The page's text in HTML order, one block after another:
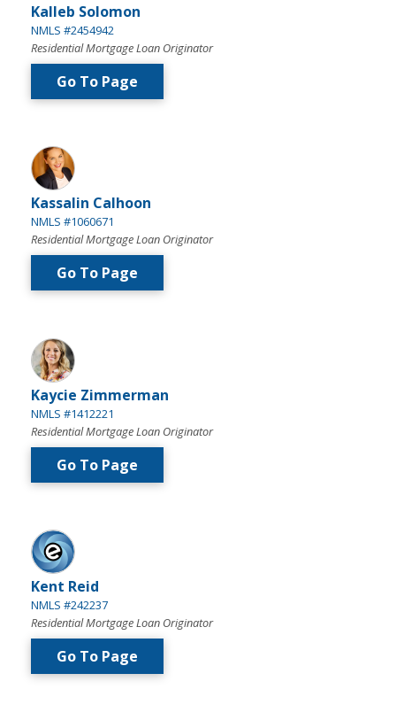
Kalleb Solomon
NMLS #2454942
Residential Mortgage Loan Originator
Go To Page
Kassalin Calhoon
NMLS #1060671
Residential Mortgage Loan Originator
Go To Page
Kaycie Zimmerman
NMLS #1412221
Residential Mortgage Loan Originator
Go To Page
Kent Reid
NMLS #242237
Residential Mortgage Loan Originator
Go To Page